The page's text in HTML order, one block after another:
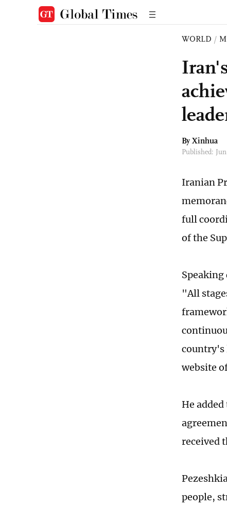
WORLD /
By Xinhua
Published:
Iranian
full
of the
"All
country's
website
He
received
people,